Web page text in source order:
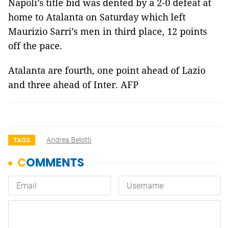
Napoli’s title bid was dented by a 2-0 defeat at
home to Atalanta on Saturday which left
Maurizio Sarri’s men in third place, 12 points
off the pace.
Atalanta are fourth, one point ahead of Lazio
and three ahead of Inter. AFP
TAGS Andrea Belotti